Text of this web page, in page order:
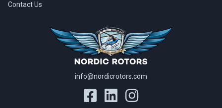
info@nordicrotors.com
Contact Us